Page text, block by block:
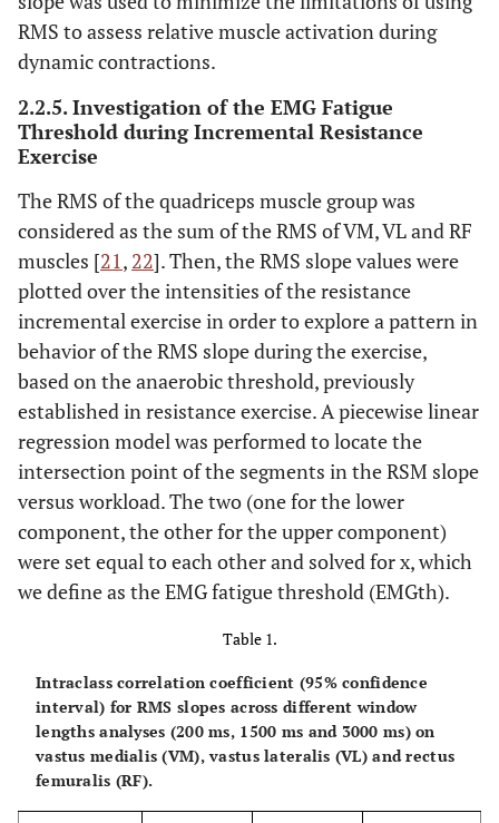
RMS to assess relative muscle activation during
dynamic contractions.
2.2.5. Investigation of the EMG Fatigue
Threshold during Incremental Resistance
Exercise
The RMS of the quadriceps muscle group was
considered as the sum of the RMS of VM, VL and RF
muscles [21, 22]. Then, the RMS slope values were
plotted over the intensities of the resistance
incremental exercise in order to explore a pattern in
behavior of the RMS slope during the exercise,
based on the anaerobic threshold, previously
established in resistance exercise. A piecewise linear
regression model was performed to locate the
intersection point of the segments in the RSM slope
versus workload. The two (one for the lower
component, the other for the upper component)
were set equal to each other and solved for x, which
we define as the EMG fatigue threshold (EMGth).
Table 1.
Intraclass correlation coefficient (95% confidence
interval) for RMS slopes across different window
lengths analyses (200 ms, 1500 ms and 3000 ms) on
vastus medialis (VM), vastus lateralis (VL) and rectus
femuralis (RF).